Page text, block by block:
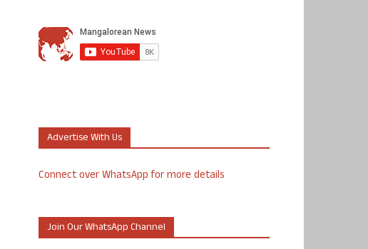
Advertise With Us
Connect over WhatsApp for more details
Join Our WhatsApp Channel